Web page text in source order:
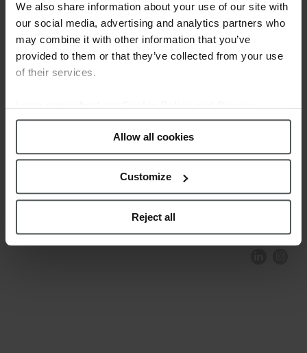
We also share information about your use of our site with
our social media, advertising and analytics partners who
may combine it with other information that you’ve
provided to them or that they’ve collected from your use
of their services.
Policy.
Allow all cookies
Customize
Reject all
COMPLIANCE AND ETHICS CLIENTS AREA
FESTINA TO ENVIROMENT PRIVACY POLICY DATA PROTECTION
PRODUCT CONFORMITY